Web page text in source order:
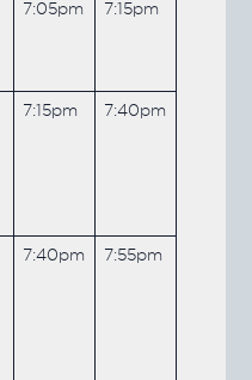
7:05pm 7:15pm
7:15pm 7:40pm
7:40pm 7:55pm